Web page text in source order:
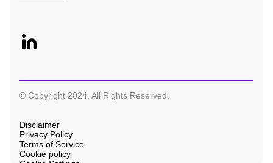
© Copyright 2024. All Rights Reserved.
Disclaimer
Privacy Policy
Terms of Service
Cookie policy